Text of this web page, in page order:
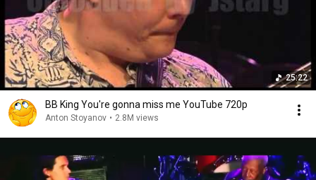
25:22
BB King You're gonna miss me YouTube 720p
Anton Stoyanov • 2.8M views